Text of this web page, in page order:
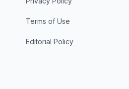
Terms of Use
Editorial Policy